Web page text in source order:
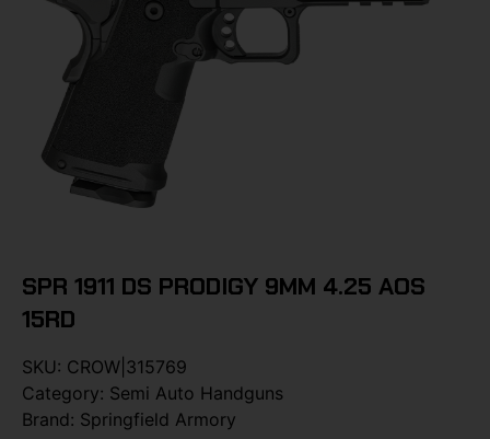
SPR 1911 DS PRODIGY 9MM 4.25 AOS
15RD
SKU: CROW|315769
Category: Semi Auto Handguns
Brand: Springfield Armory